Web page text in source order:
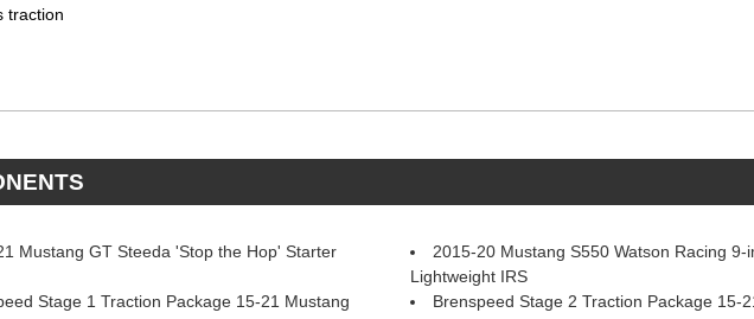
traction
Mustang GT Steeda 'Stop the Hop' Starter
2015-20 Mustang S550 Watson Racing 9-
Lightweight IRS
Stage 1 Traction Package 15-21 Mustang
Brenspeed Stage 2 Traction Package 15-